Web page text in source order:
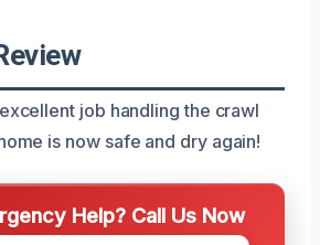
job handling the crawl
is now safe and dry again!
Help? Call Us Now